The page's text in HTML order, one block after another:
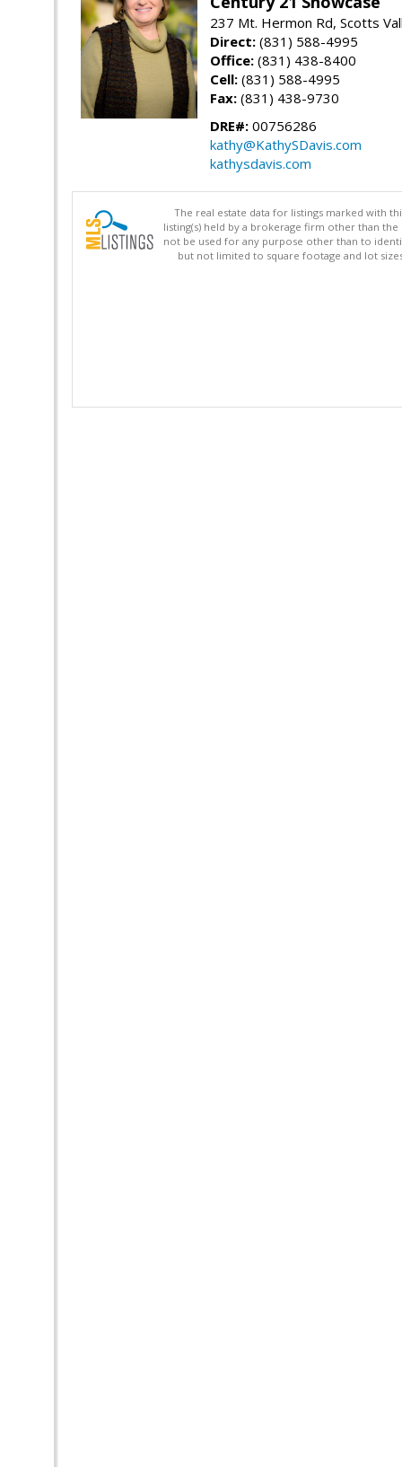
237 Mt. Hermon Rd, Scotts
Direct: (831) 588-4995
Office: (831) 438-8400
Cell: (831) 588-4995
Fax: (831) 438-9730
DRE#: 00756286
kathy@KathySDavis.com
kathysdavis.com
The real estate data for listings marked with
listing(s) held by a brokerage firm other than
not be used for any purpose other than to
but not limited to square footage and lot